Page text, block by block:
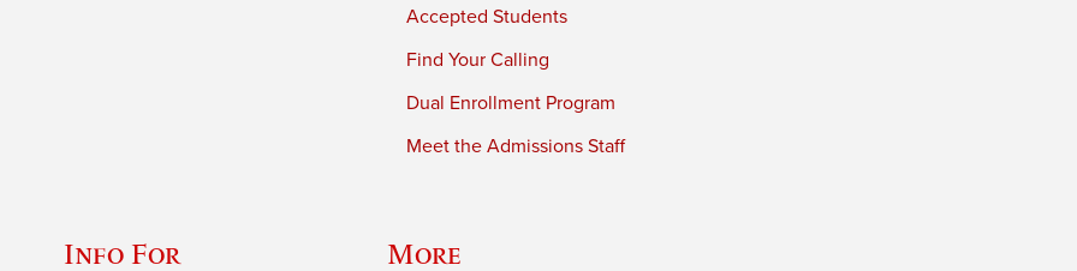
Accepted Students
Find Your Calling
Dual Enrollment Program
Meet the Admissions Staff
Info For More